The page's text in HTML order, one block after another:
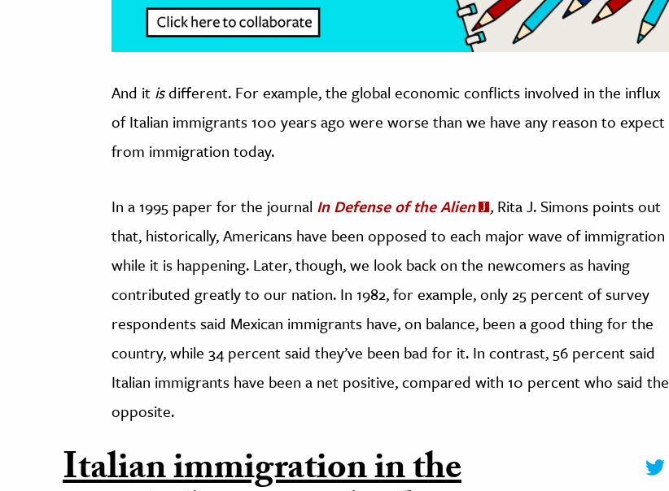
And it isdifferent. For example, the global economic conflicts involved in the influx
of Italian immigrants 100 years ago were worse than we have any reason to expect
from immigration today.
In a 1995 paper for the journal In Defense of the Alien , Rita J. Simons points out
that, historically, Americans have been opposed to each major wave of immigration
while it is happening. Later, though, we look back on the newcomers as having
contributed greatly to our nation. In 1982, for example, only 25 percent of survey
respondents said Mexican immigrants have, on balance, been a good thing for the
country, while 34 percent said they’ve been bad for it. In contrast, 56 percent said
Italian immigrants have been a net positive, compared with 10 percent who said the
opposite.
Italian immigration in the